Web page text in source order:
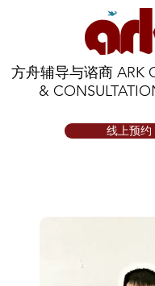
方舟辅导与谘商 ARK
&
线上预约